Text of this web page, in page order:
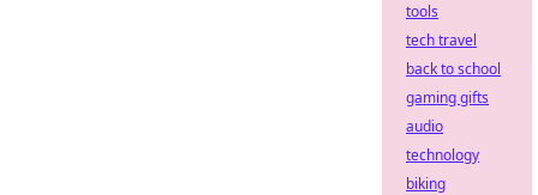
tools
tech travel
back to school
gaming gifts
audio
technology
biking